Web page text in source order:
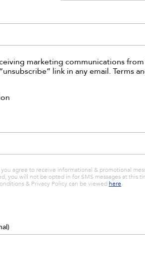
marketing communications from
link in any email. Terms
agree to receive informational & promotional
you will not be opted in for SMS messages at this
& Privacy Policy can be viewedhere.